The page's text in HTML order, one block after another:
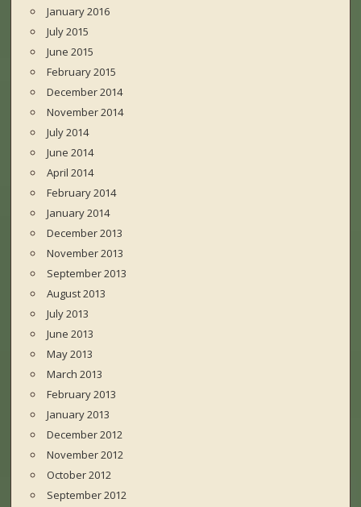
January 2016
July 2015
June 2015
February 2015
December 2014
November 2014
July 2014
June 2014
April 2014
February 2014
January 2014
December 2013
November 2013
September 2013
August 2013
July 2013
June 2013
May 2013
March 2013
February 2013
January 2013
December 2012
November 2012
October 2012
September 2012